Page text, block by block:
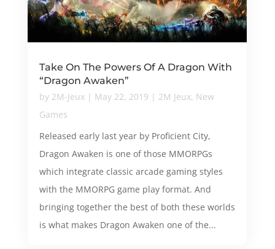
Take On The Powers Of A Dragon With
“Dragon Awaken”
by 2M-Jeux| May 22, 2019 | 2M Jeux, New
Games
Released early last year by Proficient City,
Dragon Awaken is one of those MMORPGs
which integrate classic arcade gaming styles
with the MMORPG game play format. And
bringing together the best of both these worlds
is what makes Dragon Awaken one of the...